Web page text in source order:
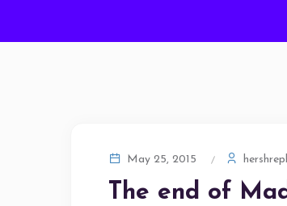
May 25, 2015
The end of